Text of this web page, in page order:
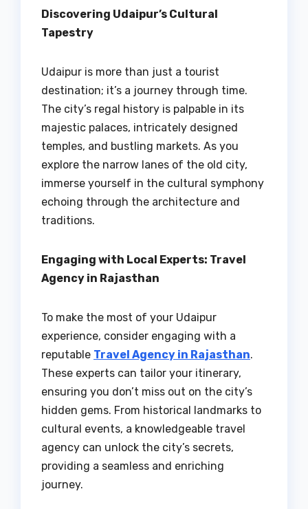
Discovering Udaipur’s Cultural
Tapestry
Udaipur is more than just a tourist
destination; it’s a journey through time.
The city’s regal history is palpable in its
majestic palaces, intricately designed
temples, and bustling markets. As you
explore the narrow lanes of the old city,
immerse yourself in the cultural symphony
echoing through the architecture and
traditions.
Engaging with Local Experts: Travel
Agency in Rajasthan
To make the most of your Udaipur
experience, consider engaging with a
reputable Travel Agency in Rajasthan.
These experts can tailor your itinerary,
ensuring you don’t miss out on the city’s
hidden gems. From historical landmarks to
cultural events, a knowledgeable travel
agency can unlock the city’s secrets,
providing a seamless and enriching
journey.